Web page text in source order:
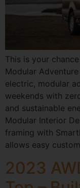
This is your
Modular
electric, modular
weekends with
and sustainable
Modular Interior
framing with
allows easy
2023